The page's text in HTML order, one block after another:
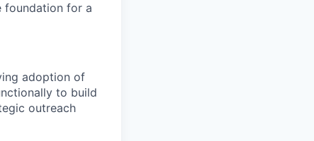
foundation for a
adoption of
to build
outreach